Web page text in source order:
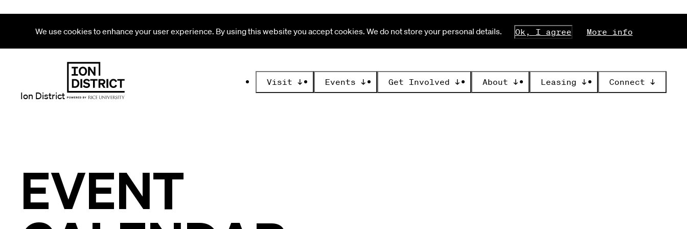
We use cookies to enhance your user experience. By using this website you accept cookies. We do not store your personal details. Ok, I agree More info
Ion District
Visit ↓ Events ↓ Get Involved ↓ About ↓ Leasing ↓ Connect ↓
EVENT